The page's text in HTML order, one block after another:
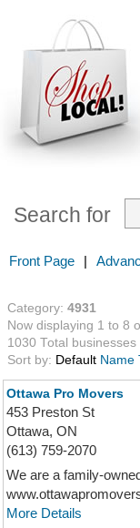
Search for
Front Page |
Category: 4931
Now displaying 1 to 8
1030 Total
Sort by: Default Name
Ottawa Pro Movers
453 Preston St
Ottawa, ON
(613) 759-2070
We are a family-
More Details